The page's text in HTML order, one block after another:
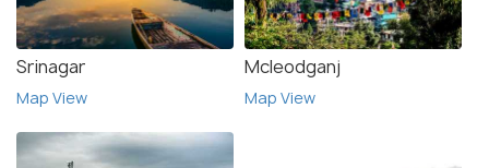
Srinagar
Map View
Mcleodganj
Map View